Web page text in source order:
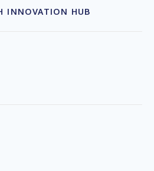
INNOVATION HUB